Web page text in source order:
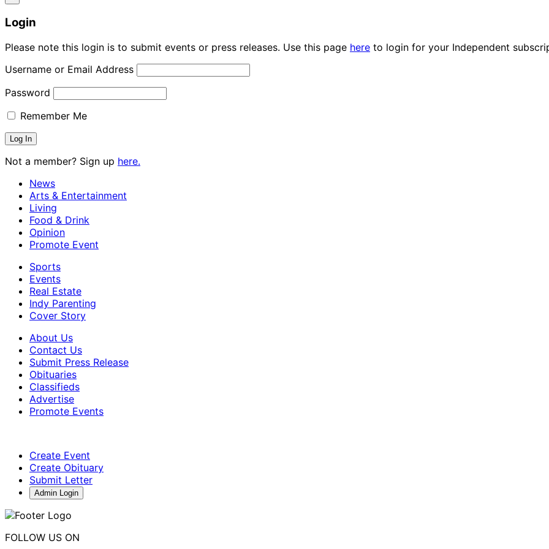
Login
Please note this login is to submit events or press releases. Use this page here to login for your Independent
Username or Email Address
Password
Remember Me
Not a member? Sign up here.
News
Arts & Entertainment
Living
Food & Drink
Opinion
Promote Event
Sports
Events
Real Estate
Indy Parenting
Cover Story
About Us
Contact Us
Submit Press Release
Obituaries
Classifieds
Advertise
Promote Events
Create Event
Create Obituary
Submit Letter
Admin Login
FOLLOW US ON